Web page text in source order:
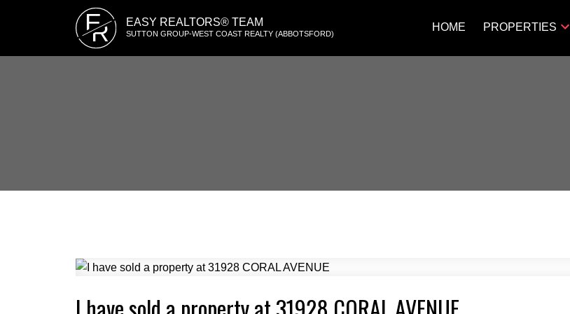
E
R EASY REALTORS® TEAM
SUTTON GROUP-WEST COAST REALTY (ABBOTSFORD)
HOME PROPERTIES